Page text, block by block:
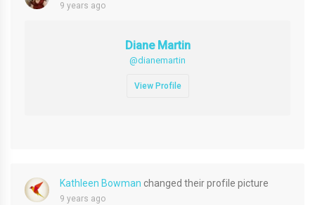
9 years ago
Diane Martin
@dianemartin
View Profile
Kathleen Bowman changed their profile picture
9 years ago